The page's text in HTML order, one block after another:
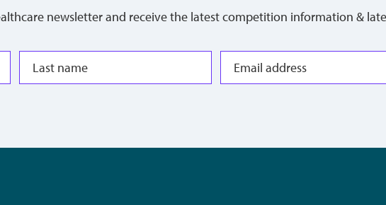
newsletter and receive the latest competition information &